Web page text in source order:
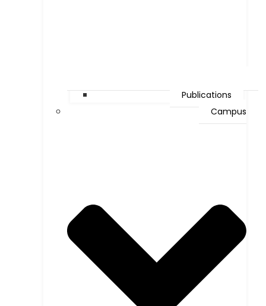
Publications
Campus